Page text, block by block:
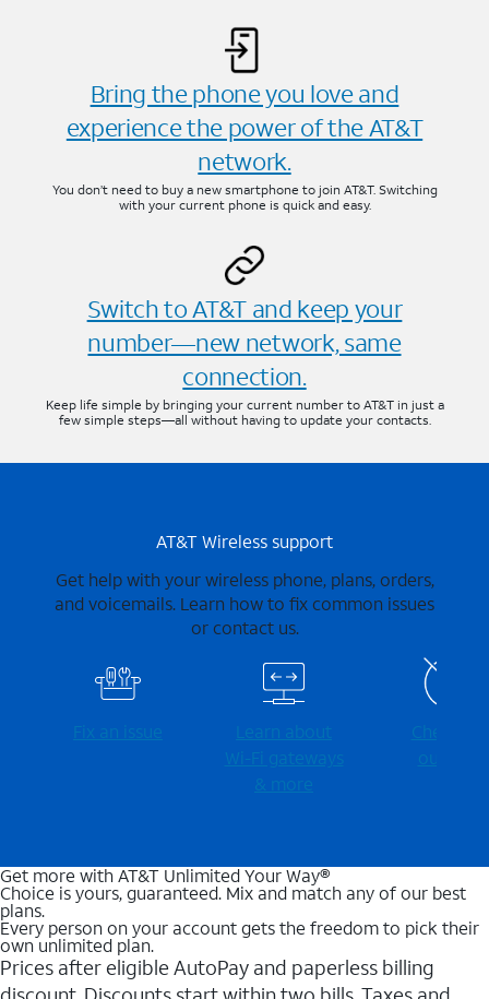
Bring the phone you love and
experience the power of the AT&T
network.
You don’t need to buy a new smartphone to join AT&T. Switching
with your current phone is quick and easy.
Switch to AT&T and keep your
number—new network, same
connection.
Keep life simple by bringing your current number to AT&T in just a
few simple steps—all without having to update your contacts.
AT&T Wireless support
Get help with your wireless phone, plans, orders,
and voicemails. Learn how to fix common issues
or contact us.
Fix an issue
Learn about
Wi-⁠Fi gateways
& more
Check for
outages
Get more with AT&T Unlimited Your Way®
Choice is yours, guaranteed. Mix and match any of our best
plans.
Every person on your account gets the freedom to pick their
own unlimited plan.
Prices after eligible AutoPay and paperless billing